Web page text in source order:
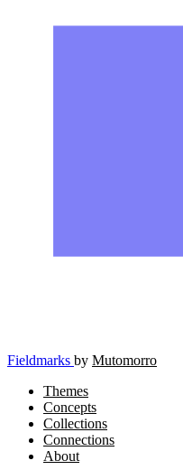
Fieldmarks by Mutomorro
Themes
Concepts
Collections
Connections
About